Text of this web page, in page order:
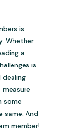
is
Whether
a
is
some
same. And
member!